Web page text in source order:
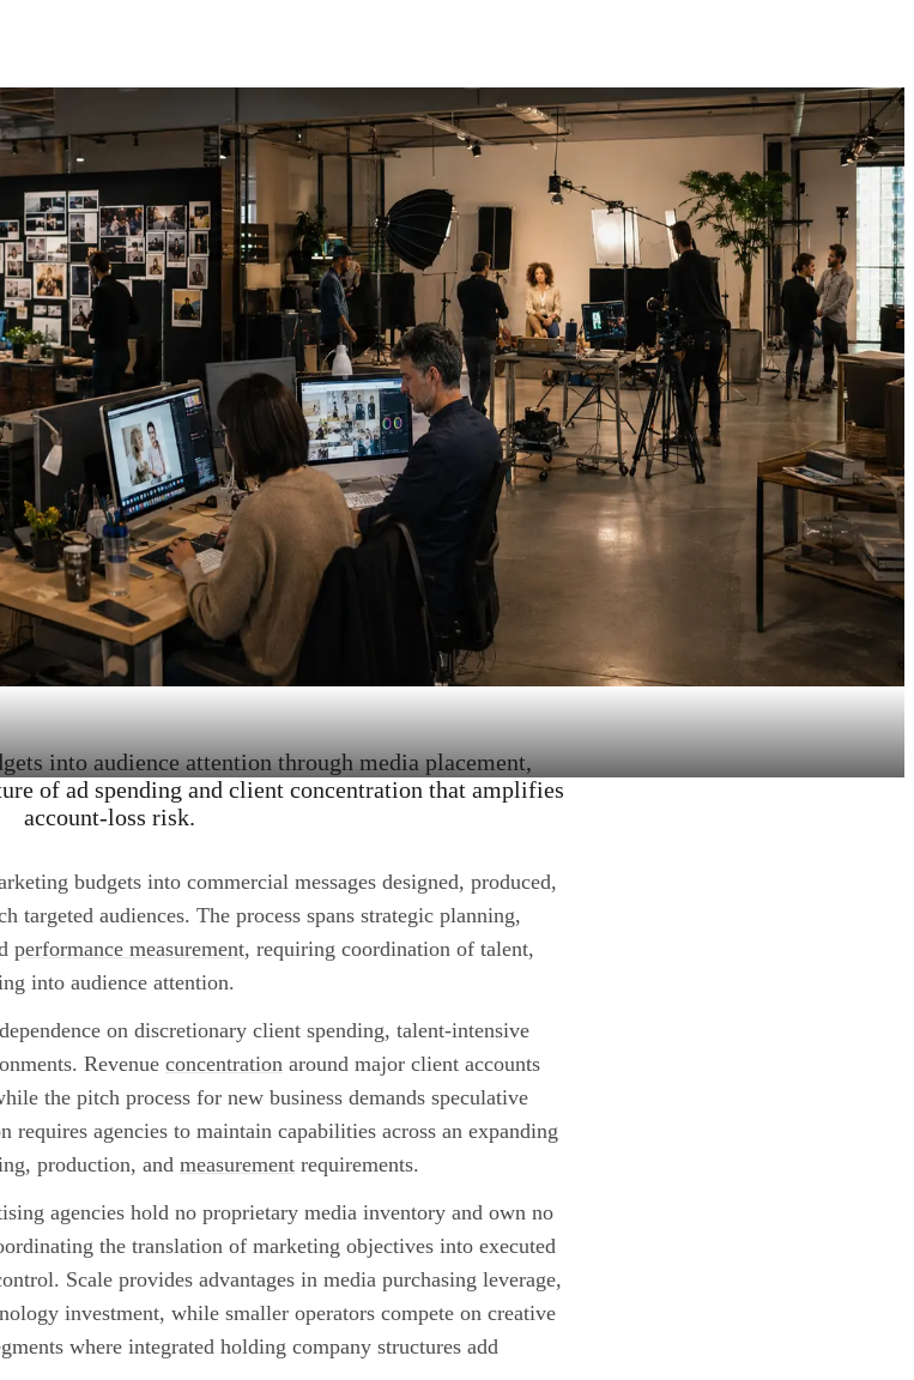
into audience attention through media placement,
of ad spending and client concentration that amplifies
account-loss risk.
budgets into commercial messages designed, produced,
targeted audiences. The process spans strategic planning,
performance measurement, requiring coordination of talent,
into audience attention.
on discretionary client spending, talent-intensive
Revenue concentration around major client accounts
the pitch process for new business demands speculative
agencies to maintain capabilities across an expanding
production, and measurement requirements.
agencies hold no proprietary media inventory and own no
the translation of marketing objectives into executed
Scale provides advantages in media purchasing leverage,
investment, while smaller operators compete on creative
where integrated holding company structures add